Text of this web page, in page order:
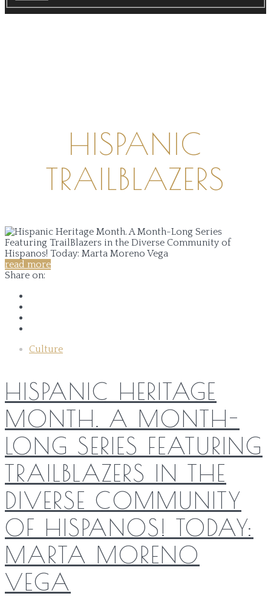
HISPANIC
TRAILBLAZERS
read more
Share on:
Culture
HISPANIC HERITAGE
MONTH. A MONTH-
LONG SERIES FEATURING
TRAILBLAZERS IN THE
DIVERSE COMMUNITY
OF HISPANOS! TODAY:
MARTA MORENO
VEGA